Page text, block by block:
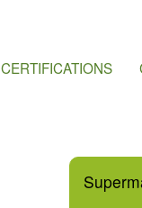
CERTIFICATIONS